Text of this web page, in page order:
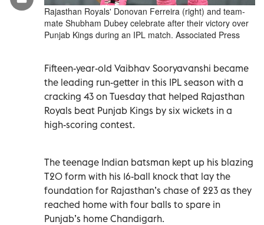
Rajasthan Royals' Donovan Ferreira (right) and team-
mate Shubham Dubey celebrate after their victory over
Punjab Kings during an IPL match. Associated Press
Fifteen-year-old Vaibhav Sooryavanshi became
the leading run-getter in this IPL season with a
cracking 43 on Tuesday that helped Rajasthan
Royals beat Punjab Kings by six wickets in a
high-scoring contest.
The teenage Indian batsman kept up his blazing
T20 form with his 16-ball knock that lay the
foundation for Rajasthan’s chase of 223 as they
reached home with four balls to spare in
Punjab’s home Chandigarh.